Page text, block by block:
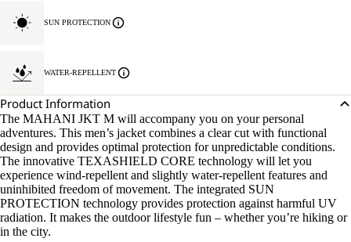
SUN PROTECTION
WATER-REPELLENT
Product Information
The MAHANI JKT M will accompany you on your personal
adventures. This men’s jacket combines a clear cut with functional
design and provides optimal protection for unpredictable conditions.
The innovative TEXASHIELD CORE technology will let you
experience wind-repellent and slightly water-repellent features and
uninhibited freedom of movement. The integrated SUN
PROTECTION technology provides protection against harmful UV
radiation. It makes the outdoor lifestyle fun – whether you’re hiking or
in the city.